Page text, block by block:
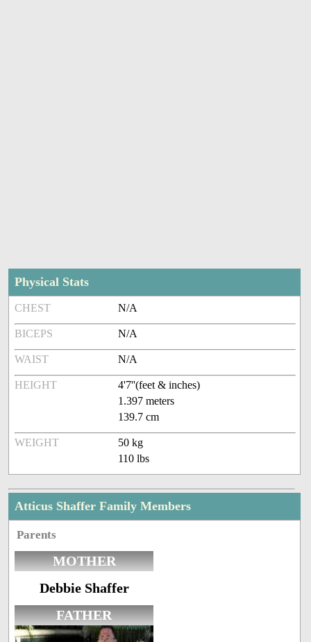
Physical Stats
CHEST N/A
BICEPS N/A
WAIST N/A
HEIGHT
4'7''(feet & inches)
1.397 meters
139.7 cm
WEIGHT
50 kg
110 lbs
Atticus Shaffer Family Members
Parents
MOTHER
Debbie Shaffer
FATHER